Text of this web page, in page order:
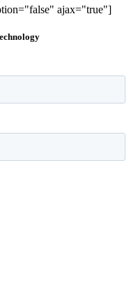
ajax="true"]